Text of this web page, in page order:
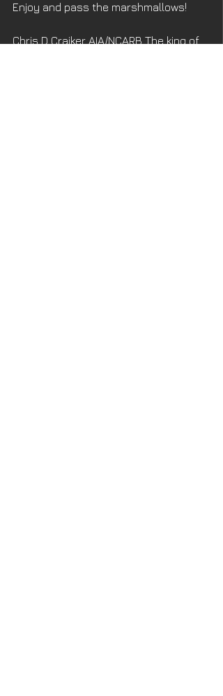
Enjoy and pass the marshmallows!
Chris D Craiker AIA/NCARB The king of